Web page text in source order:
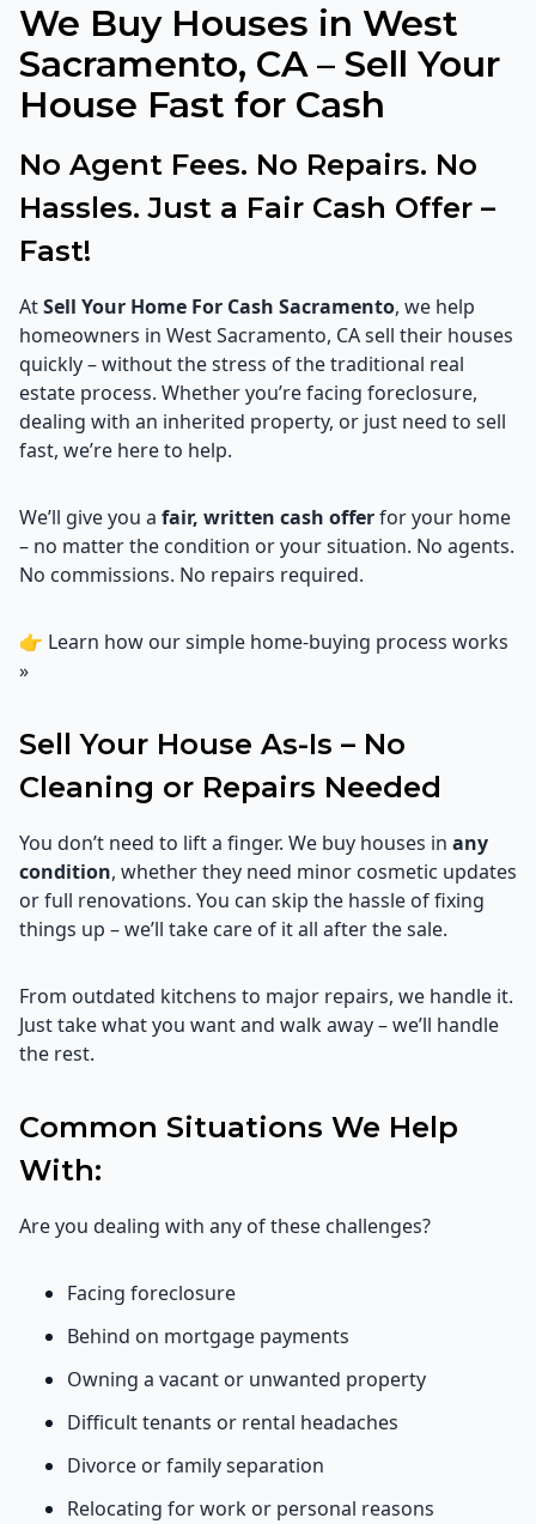
We Buy Houses in West
Sacramento, CA – Sell Your
House Fast for Cash
No Agent Fees. No Repairs. No
Hassles. Just a Fair Cash Offer –
Fast!
AtSell Your Home For Cash Sacramento, we help
homeowners in West Sacramento, CA sell their houses
quickly – without the stress of the traditional real
estate process. Whether you’re facing foreclosure,
dealing with an inherited property, or just need to sell
fast, we’re here to help.
We’ll give you a fair, written cash offerfor your home
– no matter the condition or your situation. No agents.
No commissions. No repairs required.
👉 Learn how our simple home-buying process works
»
Sell Your House As-Is – No
Cleaning or Repairs Needed
You don’t need to lift a finger. We buy houses in any
condition, whether they need minor cosmetic updates
or full renovations. You can skip the hassle of fixing
things up – we’ll take care of it all after the sale.
From outdated kitchens to major repairs, we handle it.
Just take what you want and walk away – we’ll handle
the rest.
Common Situations We Help
With:
Are you dealing with any of these challenges?
Facing foreclosure
Behind on mortgage payments
Owning a vacant or unwanted property
Difficult tenants or rental headaches
Divorce or family separation
Relocating for work or personal reasons